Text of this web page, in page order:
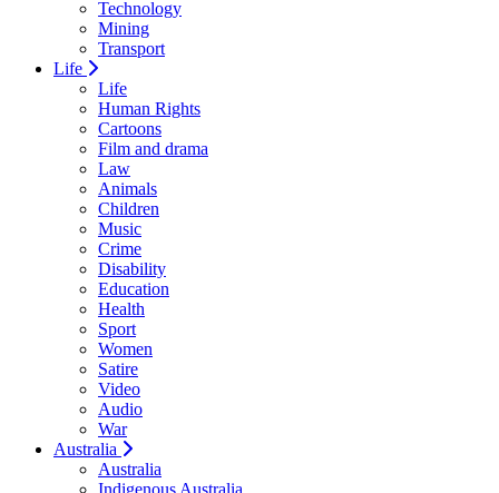
Technology
Mining
Transport
Life
Life
Human Rights
Cartoons
Film and drama
Law
Animals
Children
Music
Crime
Disability
Education
Health
Sport
Women
Satire
Video
Audio
War
Australia
Australia
Indigenous Australia